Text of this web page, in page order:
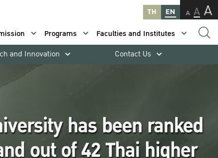
TH EN A A A
Programs
Faculties and Institutes
and Innovation Contact Us